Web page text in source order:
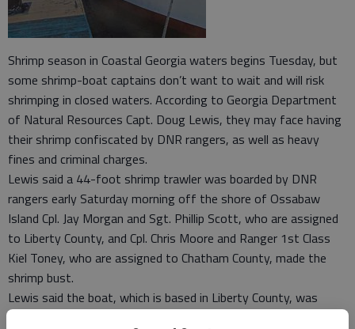
Shrimp season in Coastal Georgia waters begins Tuesday, but
some shrimp-boat captains don’t want to wait and will risk
shrimping in closed waters. According to Georgia Department
of Natural Resources Capt. Doug Lewis, they may face having
their shrimp confiscated by DNR rangers, as well as heavy
fines and criminal charges.
Lewis said a 44-foot shrimp trawler was boarded by DNR
rangers early Saturday morning off the shore of Ossabaw
Island Cpl. Jay Morgan and Sgt. Phillip Scott, who are assigned
to Liberty County, and Cpl. Chris Moore and Ranger 1st Class
Kiel Toney, who are assigned to Chatham County, made the
shrimp bust.
Lewis said the boat, which is based in Liberty County, was
escorted to Sunbury, where 708 pounds of shrimp were